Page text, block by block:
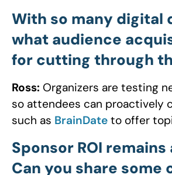
With so many digital
what audience
for cutting through
Ross: Organizers are testing
so attendees can proactively
such as BrainDate to offer
Sponsor ROI
Can you share